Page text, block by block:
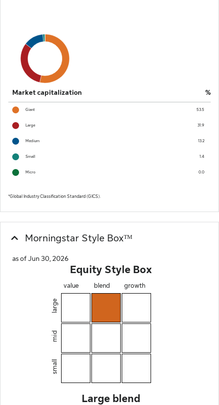
Market capitalization %
Giant 53.5
Large 31.9
Medium 13.2
Small 1.4
Micro 0.0
Global Industry Classification Standard (GICS).
Morningstar Style Boxᵀᴹ
as of Jun 30, 2026
Equity Style Box
value blend growth
large
mid
small
Large blend